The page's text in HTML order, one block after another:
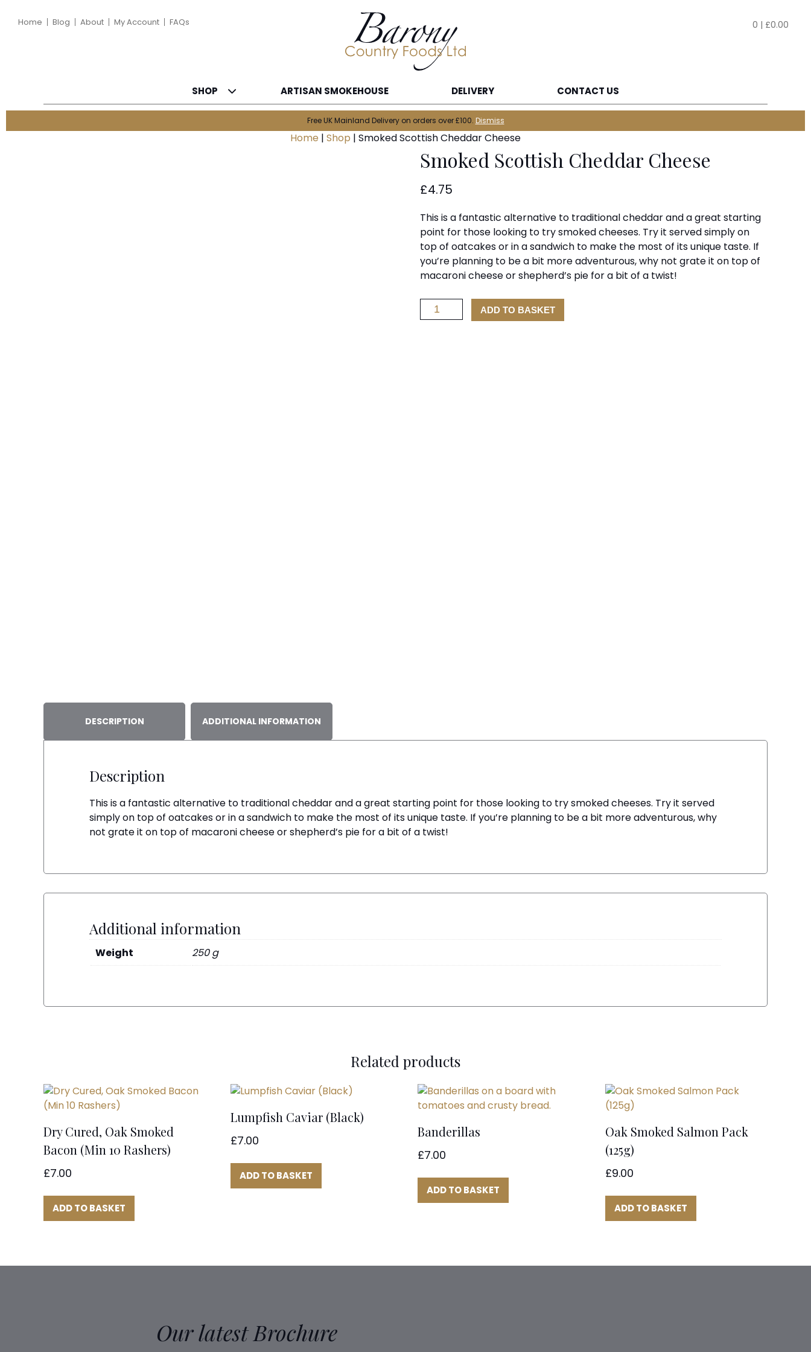
Home Blog About My Account FAQs 0 | £0.00
SHOP ARTISAN SMOKEHOUSE DELIVERY CONTACT US
Free UK Mainland Delivery on orders over £100. Dismiss
Home | Shop | Smoked Scottish Cheddar Cheese
Smoked Scottish Cheddar Cheese
£4.75
This is a fantastic alternative to traditional cheddar and a great starting
point for those looking to try smoked cheeses. Try it served simply on
top of oatcakes or in a sandwich to make the most of its unique taste. If
you’re planning to be a bit more adventurous, why not grate it on top of
macaroni cheese or shepherd’s pie for a bit of a twist!
Smoked
Scottish
ADD TO BASKET
DESCRIPTION ADDITIONAL INFORMATION
Description
This is a fantastic alternative to traditional cheddar and a great starting point for those looking to try smoked cheeses. Try it served
simply on top of oatcakes or in a sandwich to make the most of its unique taste. If you’re planning to be a bit more adventurous, why
not grate it on top of macaroni cheese or shepherd’s pie for a bit of a twist!
Additional information
Weight 250 g
Related products
Dry Cured, Oak Smoked
Bacon (Min 10 Rashers)
£7.00
ADD TO BASKET
Lumpfish Caviar (Black)
£7.00
ADD TO BASKET
Banderillas
£7.00
ADD TO BASKET
Oak Smoked Salmon Pack
(125g)
£9.00
ADD TO BASKET
Our latest Brochure